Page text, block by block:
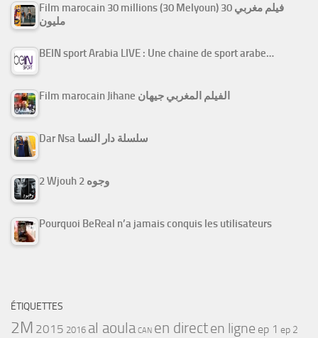
Film marocain 30 millions (30 Melyoun) فيلم مغربي 30
مليون
BEIN sport Arabia LIVE : Une chaine de sport arabe…
Film marocain Jihane الفيلم المغربي جيهان
Dar Nsa سلسلة دار النسا
2 Wjouh 2 وجوه
Pourquoi BeReal n’a jamais conquis les utilisateurs
ÉTIQUETTES
2M 2015 2016 al aoula CAN en directen ligne ep 1 ep 2